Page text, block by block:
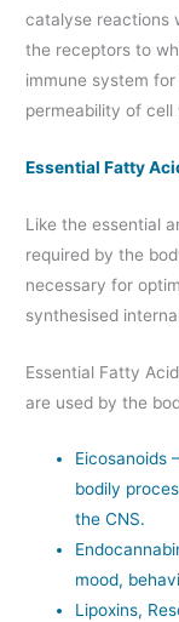
catalyse reactions
the receptors to
immune system
permeability of cell
Essential Fatty
Like the essential
required by the
necessary for
synthesised
Essential Fatty
are used by the
Eicosanoids
bodily
the CNS.
mood,
Lipoxins,